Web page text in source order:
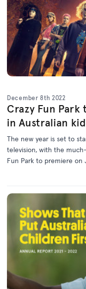
December 8th 2022
Crazy Fun
in Australian
The new year is set to
television, with the
Fun Park to premiere on